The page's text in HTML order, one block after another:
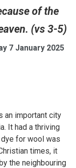
of the
(vs 3-5)
7 January 2025
an important city
It had a thriving
for wool was
times, it
the neighbouring